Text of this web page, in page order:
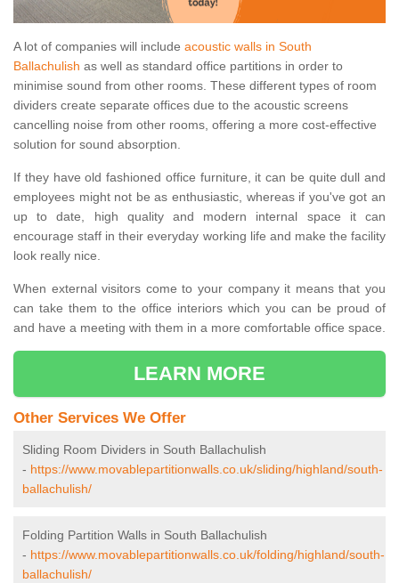
A lot of companies will include acoustic walls in South
Ballachulish as well as standard office partitions in order to
minimise sound from other rooms. These different types of room
dividers create separate offices due to the acoustic screens
cancelling noise from other rooms, offering a more cost-effective
solution for sound absorption.
If they have old fashioned office furniture, it can be quite dull and
employees might not be as enthusiastic, whereas if you've got an
up to date, high quality and modern internal space it can
encourage staff in their everyday working life and make the facility
look really nice.
When external visitors come to your company it means that you
can take them to the office interiors which you can be proud of
and have a meeting with them in a more comfortable office space.
LEARN MORE
Other Services We Offer
Sliding Room Dividers in South Ballachulish
- https://www.movablepartitionwalls.co.uk/sliding/highland/south-
ballachulish/
Folding Partition Walls in South Ballachulish
- https://www.movablepartitionwalls.co.uk/folding/highland/south-
ballachulish/